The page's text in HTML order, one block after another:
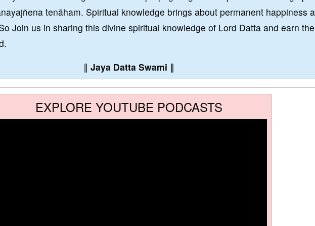
tenāham. Spiritual knowledge brings about permanent happiness
Join us in sharing this divine spiritual knowledge of Lord Datta and earn the
∥ Jaya Datta Swami ∥
EXPLORE YOUTUBE PODCASTS